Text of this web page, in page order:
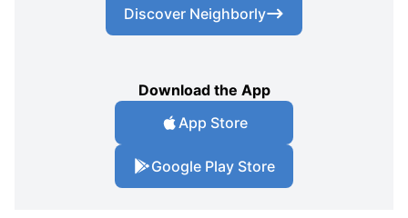
Discover Neighborly
Download the App
App Store
Google Play Store